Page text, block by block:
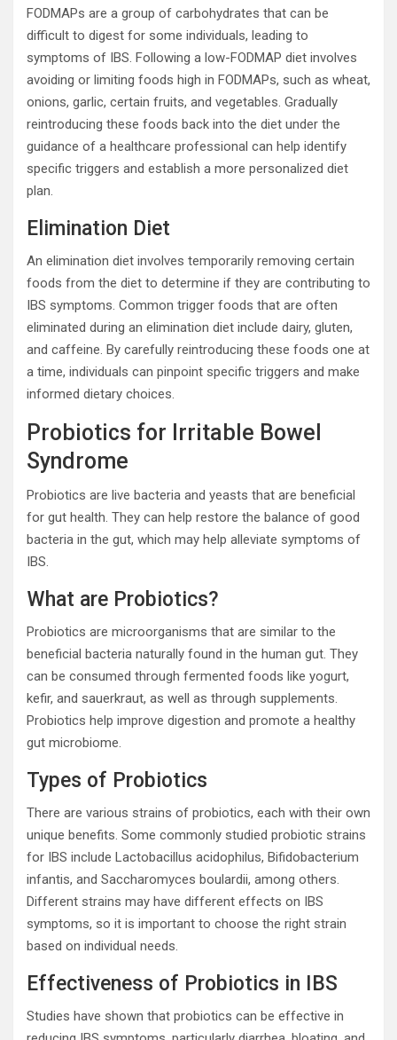
FODMAPs are a group of carbohydrates that can be
difficult to digest for some individuals, leading to
symptoms of IBS. Following a low-FODMAP diet involves
avoiding or limiting foods high in FODMAPs, such as wheat,
onions, garlic, certain fruits, and vegetables. Gradually
reintroducing these foods back into the diet under the
guidance of a healthcare professional can help identify
specific triggers and establish a more personalized diet
plan.
Elimination Diet
An elimination diet involves temporarily removing certain
foods from the diet to determine if they are contributing to
IBS symptoms. Common trigger foods that are often
eliminated during an elimination diet include dairy, gluten,
and caffeine. By carefully reintroducing these foods one at
a time, individuals can pinpoint specific triggers and make
informed dietary choices.
Probiotics for Irritable Bowel
Syndrome
Probiotics are live bacteria and yeasts that are beneficial
for gut health. They can help restore the balance of good
bacteria in the gut, which may help alleviate symptoms of
IBS.
What are Probiotics?
Probiotics are microorganisms that are similar to the
beneficial bacteria naturally found in the human gut. They
can be consumed through fermented foods like yogurt,
kefir, and sauerkraut, as well as through supplements.
Probiotics help improve digestion and promote a healthy
gut microbiome.
Types of Probiotics
There are various strains of probiotics, each with their own
unique benefits. Some commonly studied probiotic strains
for IBS include Lactobacillus acidophilus, Bifidobacterium
infantis, and Saccharomyces boulardii, among others.
Different strains may have different effects on IBS
symptoms, so it is important to choose the right strain
based on individual needs.
Effectiveness of Probiotics in IBS
Studies have shown that probiotics can be effective in